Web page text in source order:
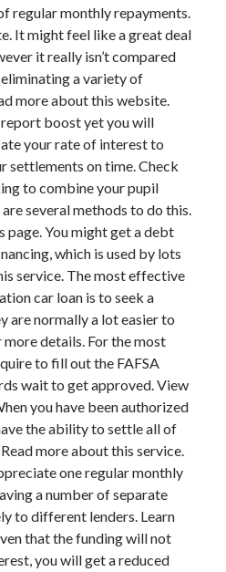
regular monthly repayments.
It might feel like a great deal
it really isn’t compared
a variety of
more about this website.
boost yet you will
your rate of interest to
settlements on time. Check
to combine your pupil
several methods to do this.
page. You might get a debt
which is used by lots
service. The most effective
car loan is to seek a
are normally a lot easier to
details. For the most
to fill out the FAFSA
wait to get approved. View
you have been authorized
the ability to settle all of
more about this service.
one regular monthly
a number of separate
to different lenders. Learn
that the funding will not
you will get a reduced